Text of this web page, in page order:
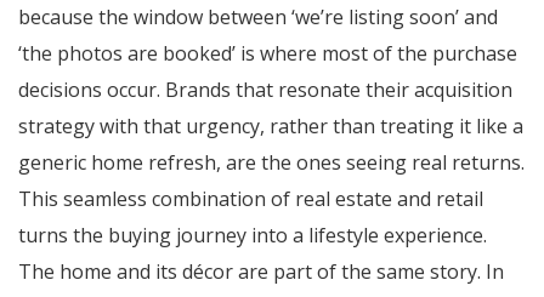
because the window between ‘we’re listing soon’ and
‘the photos are booked’ is where most of the purchase
decisions occur. Brands that resonate their acquisition
strategy with that urgency, rather than treating it like a
generic home refresh, are the ones seeing real returns.
This seamless combination of real estate and retail
turns the buying journey into a lifestyle experience.
The home and its décor are part of the same story. In